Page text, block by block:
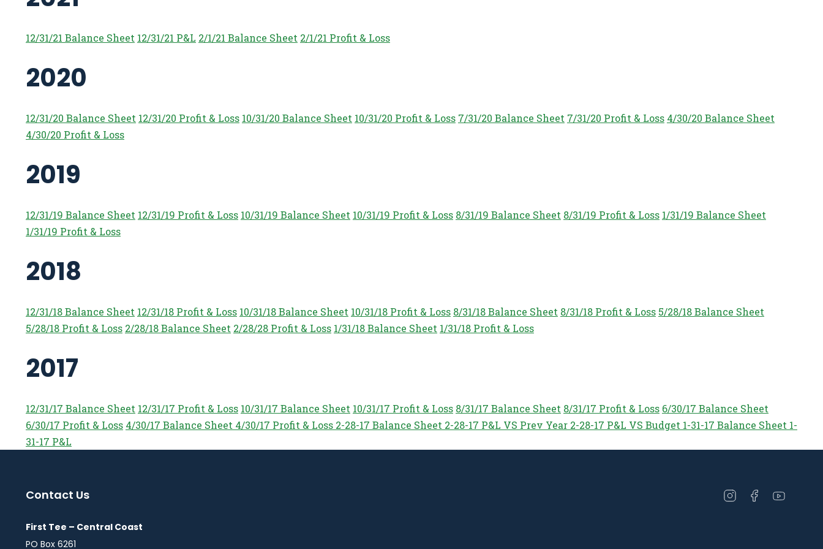
12/31/21 Balance Sheet 12/31/21 P&L 2/1/21 Balance Sheet 2/1/21 Profit & Loss
2020
12/31/20 Balance Sheet 12/31/20 Profit & Loss 10/31/20 Balance Sheet 10/31/20 Profit & Loss 7/31/20 Balance Sheet 7/31/20 Profit & Loss 4/30/20 Balance Sheet
4/30/20 Profit & Loss
2019
12/31/19 Balance Sheet 12/31/19 Profit & Loss 10/31/19 Balance Sheet 10/31/19 Profit & Loss 8/31/19 Balance Sheet 8/31/19 Profit & Loss 1/31/19 Balance Sheet
1/31/19 Profit & Loss
2018
12/31/18 Balance Sheet 12/31/18 Profit & Loss 10/31/18 Balance Sheet 10/31/18 Profit & Loss 8/31/18 Balance Sheet 8/31/18 Profit & Loss 5/28/18 Balance Sheet
5/28/18 Profit & Loss 2/28/18 Balance Sheet 2/28/28 Profit & Loss 1/31/18 Balance Sheet 1/31/18 Profit & Loss
2017
12/31/17 Balance Sheet 12/31/17 Profit & Loss 10/31/17 Balance Sheet 10/31/17 Profit & Loss 8/31/17 Balance Sheet 8/31/17 Profit & Loss 6/30/17 Balance Sheet
6/30/17 Profit & Loss 4/30/17 Balance Sheet 4/30/17 Profit & Loss 2-28-17 Balance Sheet 2-28-17 P&L VS Prev Year 2-28-17 P&L VS Budget 1-31-17 Balance Sheet 1-
31-17 P&L
Open
Open Open
Contact Us
First Tee – Central Coast
PO Box 6261